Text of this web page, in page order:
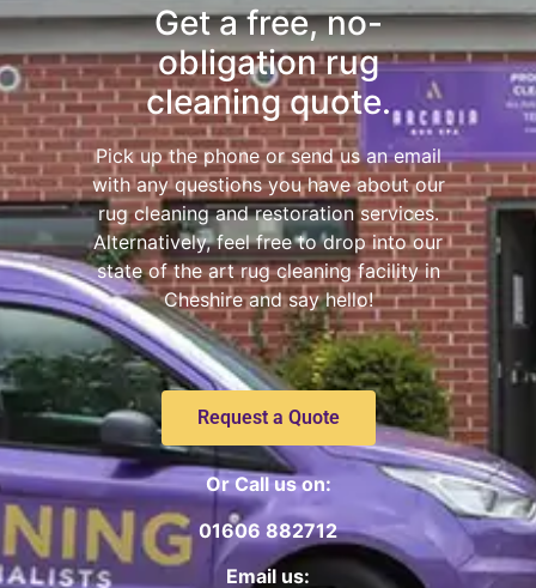
Get a free, no-
obligation rug
cleaning quote.
Pick up the phone or send us an email
with any questions you have about our
rug cleaning and restoration services.
Alternatively, feel free to drop into our
state of the art rug cleaning facility in
Cheshire and say hello!
Request a Quote
Or Call us on:
01606 882712
Email us: